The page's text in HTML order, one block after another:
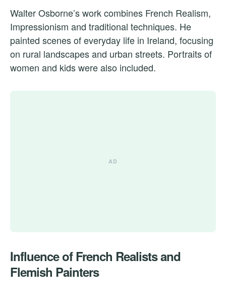
Walter Osborne’s work combines French Realism,
Impressionism and traditional techniques. He
painted scenes of everyday life in Ireland, focusing
on rural landscapes and urban streets. Portraits of
women and kids were also included.
Influence of French Realists and
Flemish Painters